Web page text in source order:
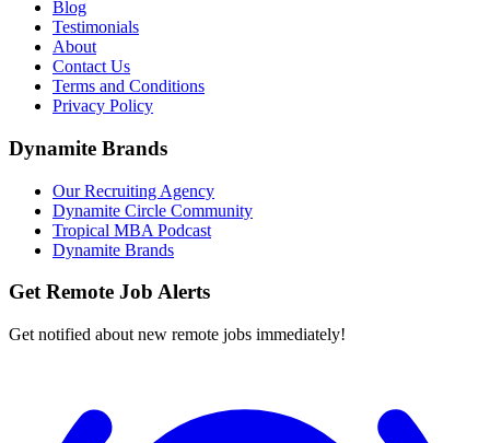
Blog
Testimonials
About
Contact Us
Terms and Conditions
Privacy Policy
Dynamite Brands
Our Recruiting Agency
Dynamite Circle Community
Tropical MBA Podcast
Dynamite Brands
Get Remote Job Alerts
Get notified about new remote jobs immediately!